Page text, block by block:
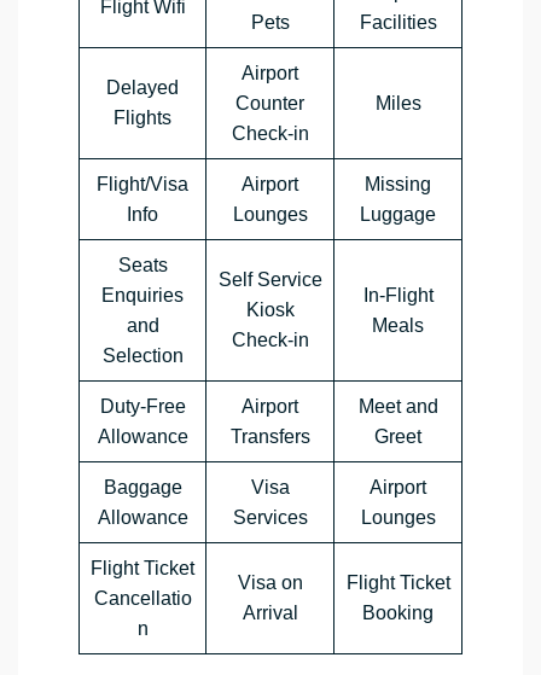
Flight Wifi
Pets
Facilities
Delayed
Flights
Airport
Counter
Check-in
Miles
Flight/Visa
Info
Airport
Lounges
Missing
Luggage
Seats
Enquiries
and
Selection
Self Service
Kiosk
Check-in
In-Flight
Meals
Duty-Free
Allowance
Airport
Transfers
Meet and
Greet
Baggage
Allowance
Visa
Services
Airport
Lounges
Flight Ticket
Cancellatio
n
Visa on
Arrival
Flight Ticket
Booking